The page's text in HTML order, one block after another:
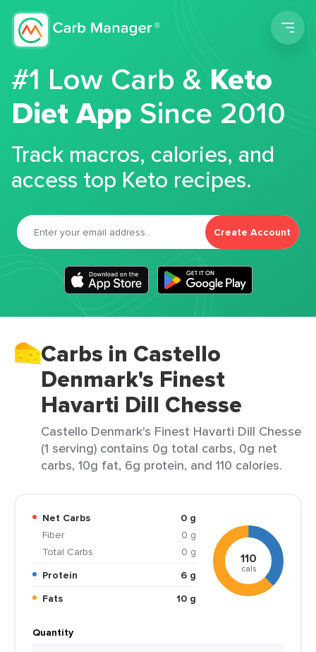
#1 Low Carb &Keto
Diet App Since 2010
Track macros, calories, and
access top Keto recipes.
Create Account
Carbs in Castello
Denmark's Finest
Havarti Dill Chesse
Castello Denmark's Finest Havarti Dill Chesse
(1 serving) contains 0g total carbs, 0g net
carbs, 10g fat, 6g protein, and 110 calories.
Net Carbs
0 g
Fiber
0 g
Total Carbs
0 g
Protein
6 g
Fats
10 g
110
cals
Quantity